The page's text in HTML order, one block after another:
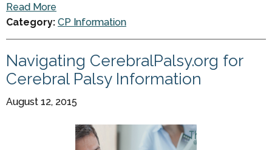
Read More
Category: CP Information
Navigating CerebralPalsy.org for
Cerebral Palsy Information
August 12, 2015